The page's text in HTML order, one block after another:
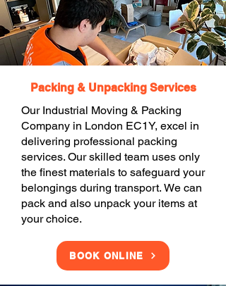
Packing & Unpacking Services
Our Industrial Moving & Packing
Company in London EC1Y, excel in
delivering professional packing
services. Our skilled team uses only
the finest materials to safeguard your
belongings during transport. We can
pack and also unpack your items at
your choice.
BOOK ONLINE